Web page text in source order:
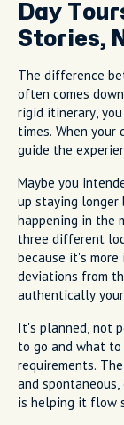
Day
Stories,
The difference
often comes
rigid itinerary,
times. When
guide the
Maybe you
up staying longer
happening in the
three different
because it's
deviations from
authentically
It's planned, not
to go and what
requirements.
and
is helping it flow